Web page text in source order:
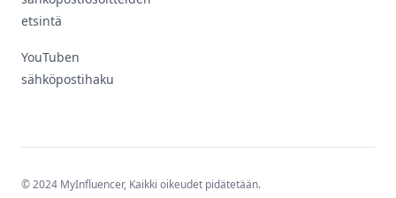
etsintä
YouTuben
sähköpostihaku
© 2024 MyInfluencer, Kaikki oikeudet pidätetään.